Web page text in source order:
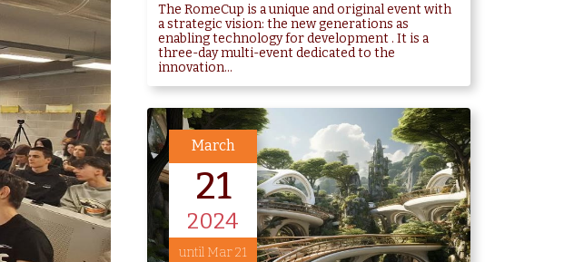
The RomeCup is a unique and original event with
a strategic vision: the new generations as
enabling technology for development . It is a
three-day multi-event dedicated to the
innovation...
March
21
2024
until Mar 21